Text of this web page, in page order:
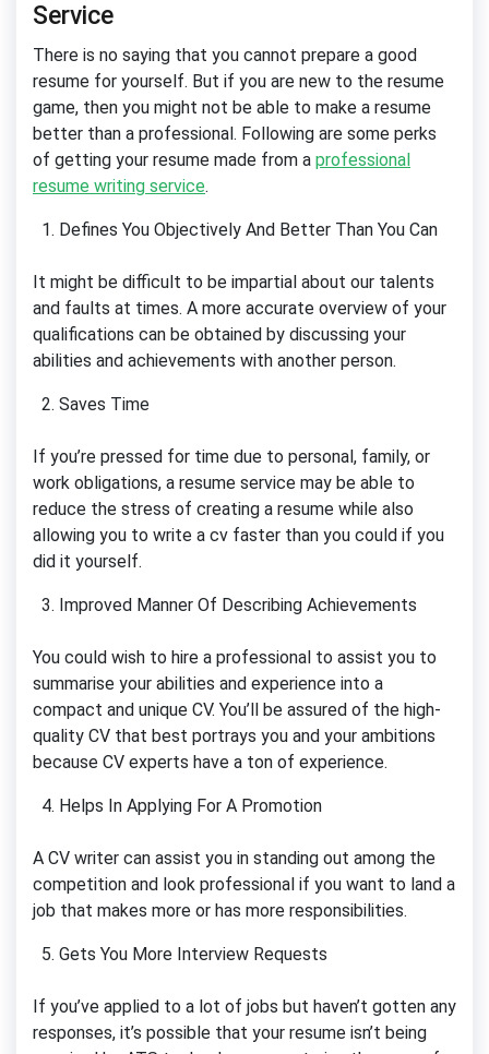
Service
There is no saying that you cannot prepare a good
resume for yourself. But if you are new to the resume
game, then you might not be able to make a resume
better than a professional. Following are some perks
of getting your resume made from a professional
resume writing service.
Defines You Objectively And Better Than You Can
It might be difficult to be impartial about our talents
and faults at times. A more accurate overview of your
qualifications can be obtained by discussing your
abilities and achievements with another person.
Saves Time
If you’re pressed for time due to personal, family, or
work obligations, a resume service may be able to
reduce the stress of creating a resume while also
allowing you to write a cv faster than you could if you
did it yourself.
Improved Manner Of Describing Achievements
You could wish to hire a professional to assist you to
summarise your abilities and experience into a
compact and unique CV. You’ll be assured of the high-
quality CV that best portrays you and your ambitions
because CV experts have a ton of experience.
Helps In Applying For A Promotion
A CV writer can assist you in standing out among the
competition and look professional if you want to land a
job that makes more or has more responsibilities.
Gets You More Interview Requests
If you’ve applied to a lot of jobs but haven’t gotten any
responses, it’s possible that your resume isn’t being